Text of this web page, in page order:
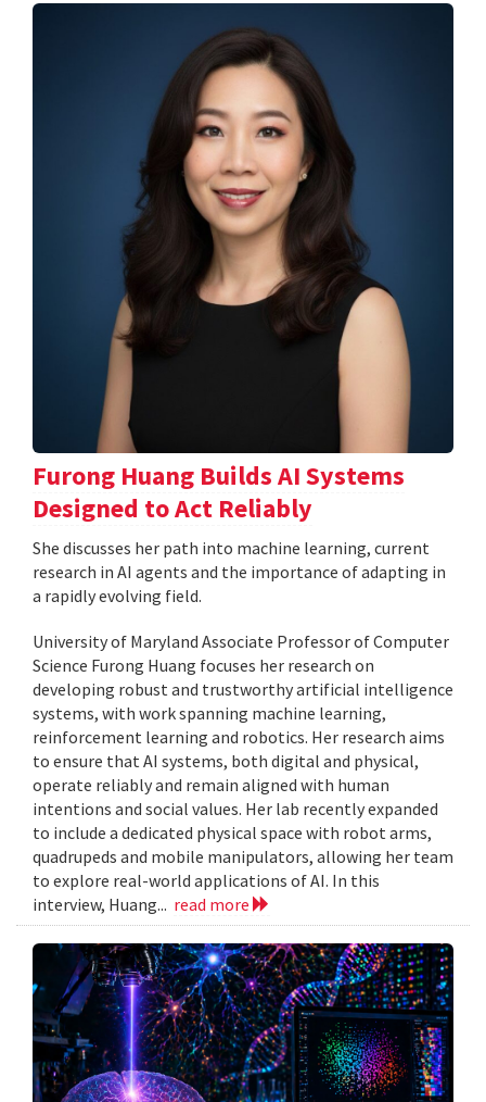
Furong Huang Builds AI Systems
Designed to Act Reliably
She discusses her path into machine learning, current
research in AI agents and the importance of adapting in
a rapidly evolving field.
University of Maryland Associate Professor of Computer
Science Furong Huang focuses her research on
developing robust and trustworthy artificial intelligence
systems, with work spanning machine learning,
reinforcement learning and robotics. Her research aims
to ensure that AI systems, both digital and physical,
operate reliably and remain aligned with human
intentions and social values. Her lab recently expanded
to include a dedicated physical space with robot arms,
quadrupeds and mobile manipulators, allowing her team
to explore real-world applications of AI. In this
interview, Huang... read more